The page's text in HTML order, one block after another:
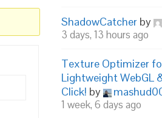
ShadowCatcher by
3 days, 13 hours ago
Texture Optimizer
Lightweight WebGL
Click! by
1 week, 6 days ago